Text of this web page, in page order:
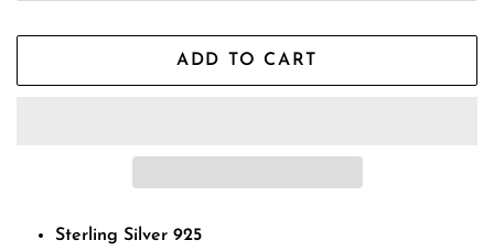
ADD TO CART
Sterling Silver 925